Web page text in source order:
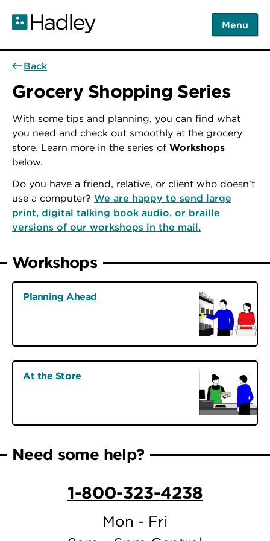
main
Menu
Back
Grocery Shopping Series
With some tips and planning, you can find what
you need and check out smoothly at the grocery
store. Learn more in the series of Workshops
below.
Do you have a friend, relative, or client who doesn't
use a computer? We are happy to send large
print, digital talking book audio, or braille
versions of our workshops in the mail.
Workshops
Planning Ahead
At the Store
Need some help?
1-800-323-4238
Mon - Fri